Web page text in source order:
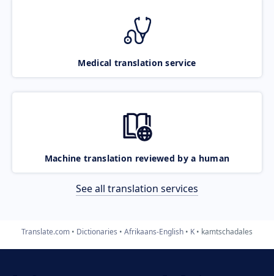
Medical translation service
Machine translation reviewed by a human
See all translation services
Translate.com Dictionaries Afrikaans-English K kamtschadales